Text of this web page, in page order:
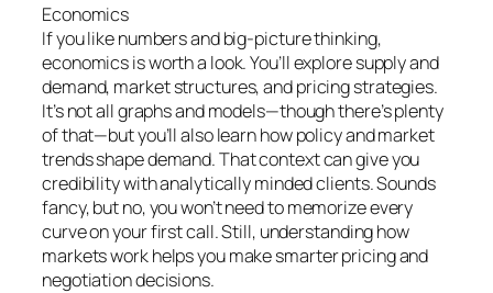
Economics
If you like numbers and big-picture thinking,
economics is worth a look. You’ll explore supply and
demand, market structures, and pricing strategies.
It’s not all graphs and models—though there’s plenty
of that—but you’ll also learn how policy and market
trends shape demand. That context can give you
credibility with analytically minded clients. Sounds
fancy, but no, you won’t need to memorize every
curve on your first call. Still, understanding how
markets work helps you make smarter pricing and
negotiation decisions.